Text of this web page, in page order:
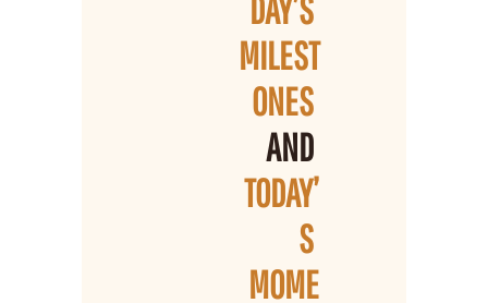
DAY’S
MILEST
ONES
AND
TODAY’
S
MOME